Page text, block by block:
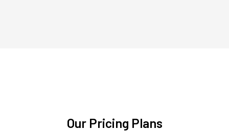
Our Pricing Plans